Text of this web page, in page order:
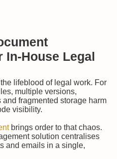
In-House Legal
lifeblood of legal work. For
multiple versions,
fragmented storage harm
visibility.
brings order to that chaos.
solution centralises
and emails in a single,